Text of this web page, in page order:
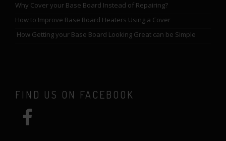
Why Cover your Base Board Instead of Repairing?
How to Improve Base Board Heaters Using a Cover
How Getting your Base Board Looking Great can be Simple
FIND US ON FACEBOOK